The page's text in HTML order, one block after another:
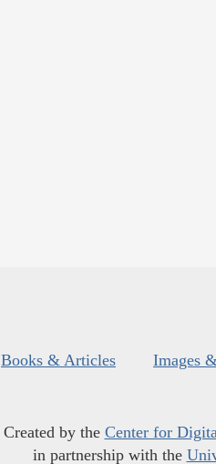
Books & Articles Images
Created by the Center for
in partnership with the